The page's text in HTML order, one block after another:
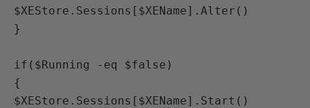
$XEStore.Sessions[$XEName].Alter()
}
if($Running -eq $false)
{
$XEStore.Sessions[$XEName].Start()